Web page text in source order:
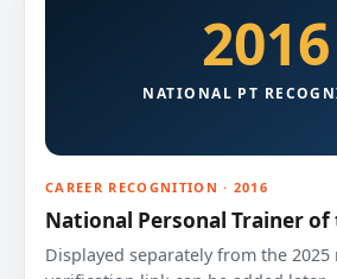
2016
NATIONAL PT
CAREER RECOGNITION · 2016
National Personal Trainer of
Displayed separately from the